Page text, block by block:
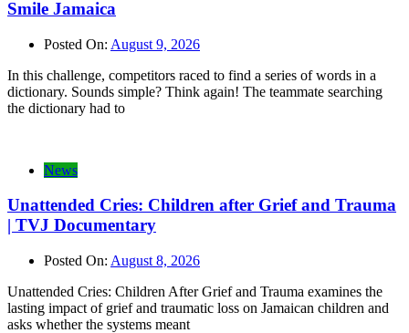
Smile Jamaica
Posted On: August 9, 2026
In this challenge, competitors raced to find a series of words in a
dictionary. Sounds simple? Think again! The teammate searching
the dictionary had to
News
Unattended Cries: Children after Grief and Trauma
| TVJ Documentary
Posted On: August 8, 2026
Unattended Cries: Children After Grief and Trauma examines the
lasting impact of grief and traumatic loss on Jamaican children and
asks whether the systems meant